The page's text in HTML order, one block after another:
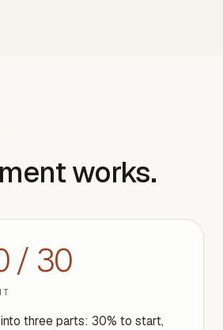
works.
/ 30
three parts: 30% to start,